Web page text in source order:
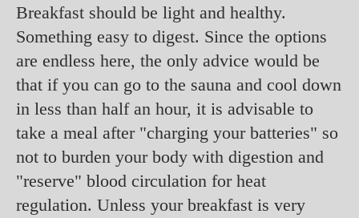
Breakfast should be light and healthy.
Something easy to digest. Since the options
are endless here, the only advice would be
that if you can go to the sauna and cool down
in less than half an hour, it is advisable to
take a meal after "charging your batteries" so
not to burden your body with digestion and
"reserve" blood circulation for heat
regulation. Unless your breakfast is very